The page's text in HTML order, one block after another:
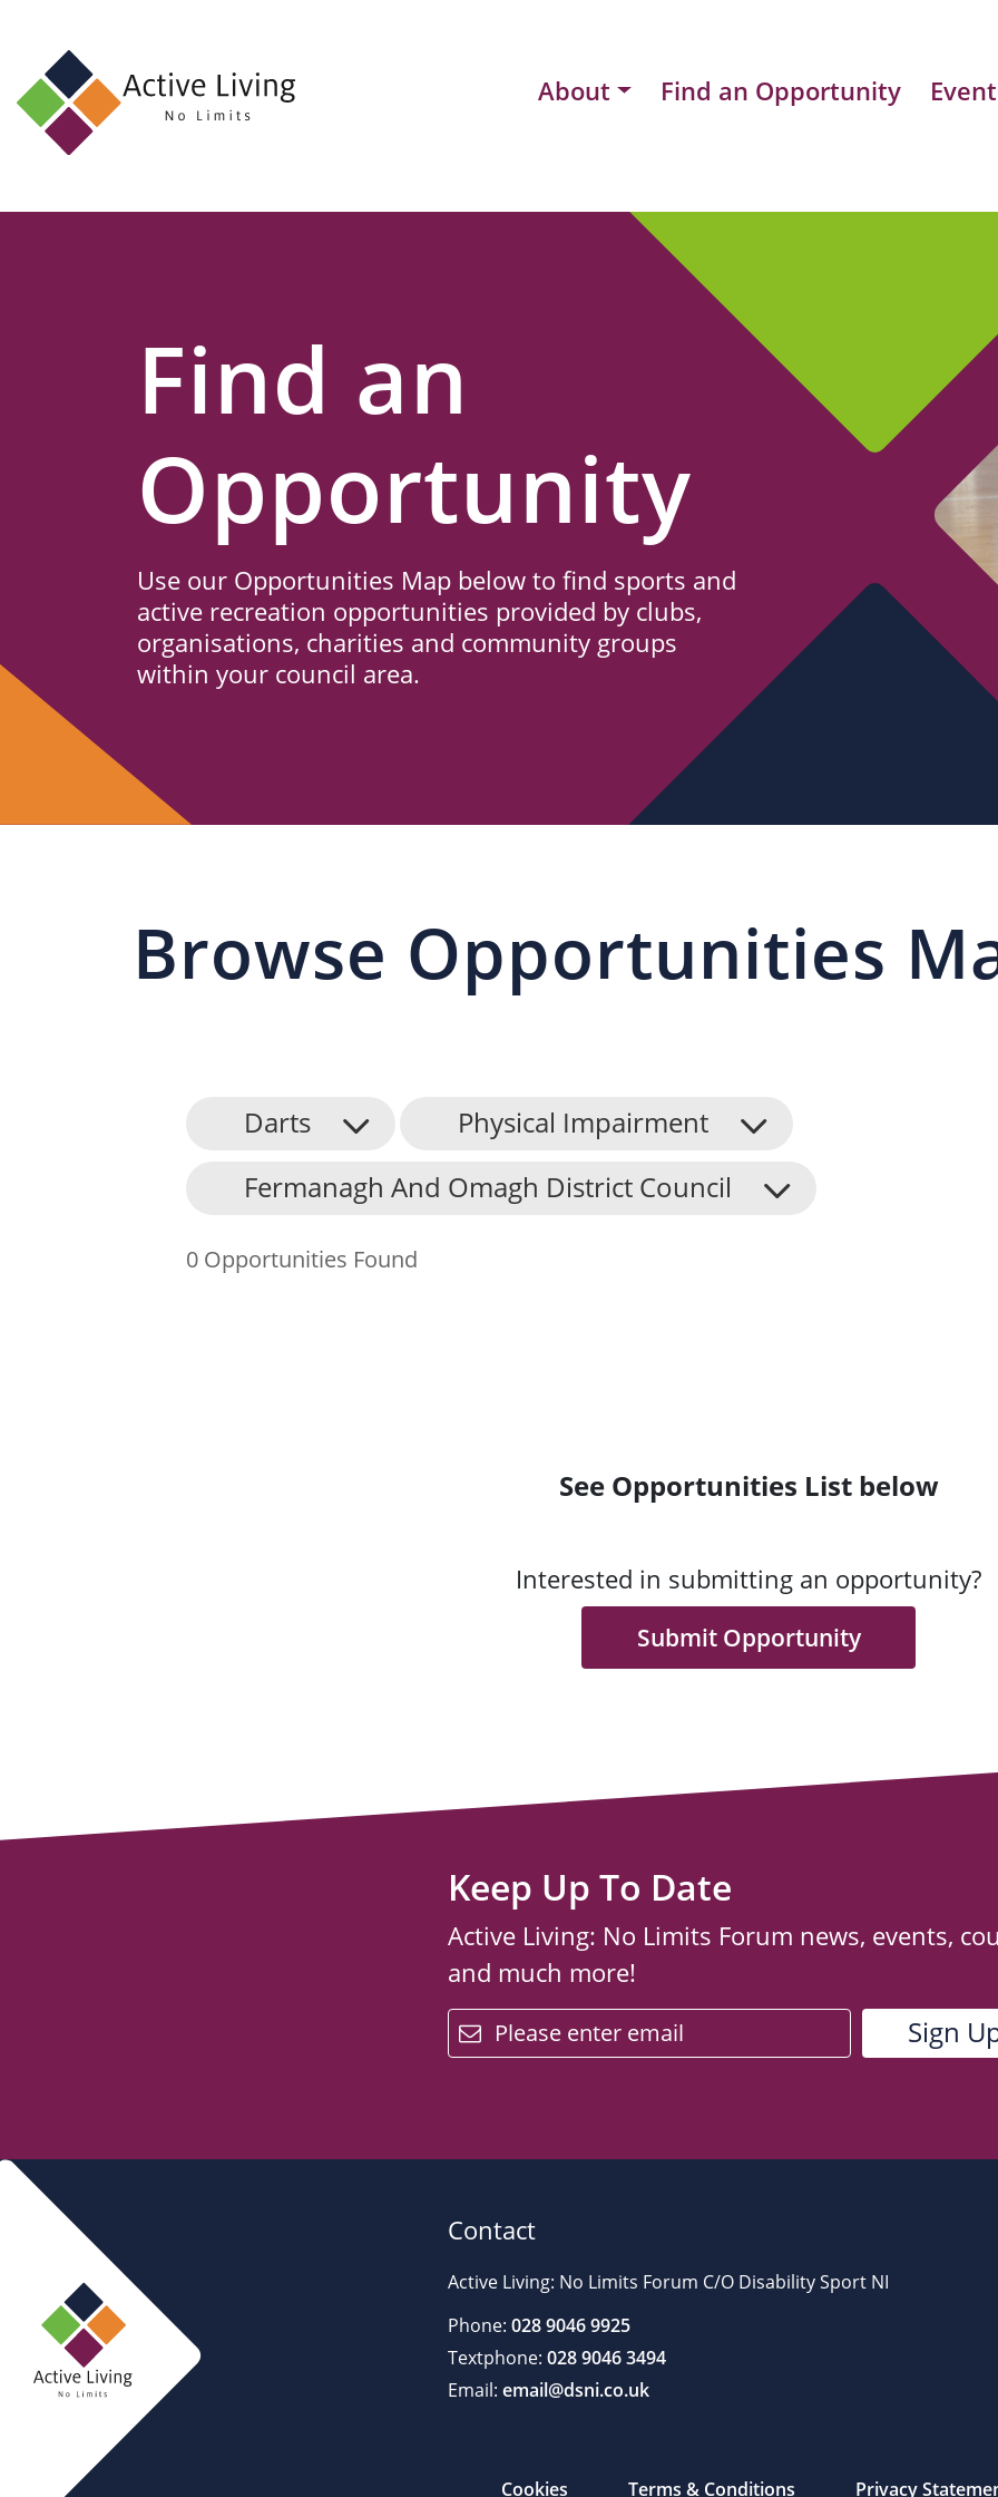
About Find an Opportunity
About
Us
Find
Find an Opportunity
Events and Schemes
Find an
Opportunity
Use our Opportunities Map below to find sports and
active recreation opportunities provided by clubs,
organisations, charities and community groups
within your council area.
Browse Opportunities
Darts
Physical Impairment
Fermanagh And Omagh District Council
0 Opportunities Found
See Opportunities List below
Interested in submitting an opportunity?
Submit Opportunity
Keep Up To Date
Active Living: No Limits Forum news, events,
and much more!
email
Contact
Active Living: No Limits Forum C/O Disability Sport NI
Phone: 028 9046 9925
Textphone: 028 9046 3494
Email: email@dsni.co.uk
Cookies Terms & Conditions Privacy